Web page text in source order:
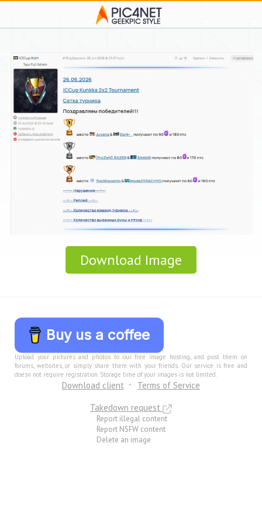
Download Image
Buy us a coffee
Upload your pictures and photos to our free image hosting, and post them on
forums, websites, or simply share them with your friends. Our service is free and
doesn not require registration. Storage time of your images is not limited.
Download client
Terms of Service
Takedown request
Report illegal content
Report NSFW content
Delete an image